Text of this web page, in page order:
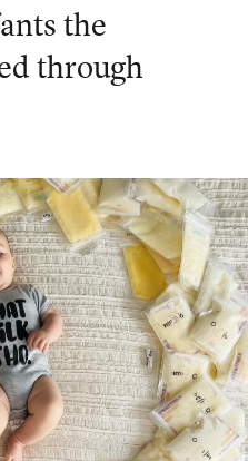
the
through